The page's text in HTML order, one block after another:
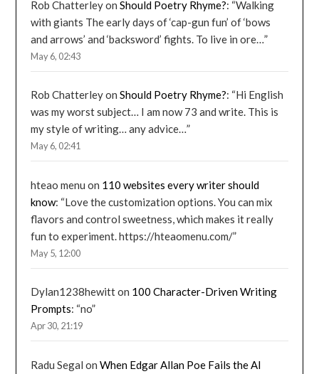
Rob ChatterleyonShould Poetry Rhyme?: “Walking
with giants The early days of ‘cap-gun fun’ of ‘bows
and arrows’ and ‘backsword’ fights. To live in ore…”
May 6, 02:43
Rob ChatterleyonShould Poetry Rhyme?: “Hi English
was my worst subject… I am now 73 and write. This is
my style of writing… any advice…”
May 6, 02:41
hteao menu on 110 websites every writer should
know: “Love the customization options. You can mix
flavors and control sweetness, which makes it really
fun to experiment. https://hteaomenu.com/”
May 5, 12:00
Dylan1238hewitton 100 Character-Driven Writing
Prompts: “no”
Apr 30, 21:19
Radu Segal onWhen Edgar Allan Poe Fails the AI